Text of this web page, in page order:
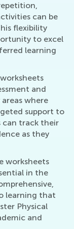
can be
flexibility
to excel
learning
and
where
support to
can track their
as they
worksheets
in the
learning that
Physical
and